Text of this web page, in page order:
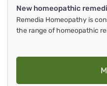
New homeopathic
Remedia Homeopathy is
the range of homeopathic